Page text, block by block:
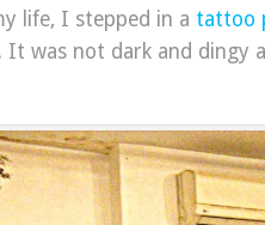
life, I stepped in a tattoo
was not dark and dingy